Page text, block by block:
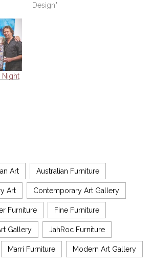
Design"
Night
Art Australian Furniture
Art Contemporary Art Gallery
Furniture Fine Furniture
Gallery JahRoc Furniture
Marri Furniture Modern Art Gallery